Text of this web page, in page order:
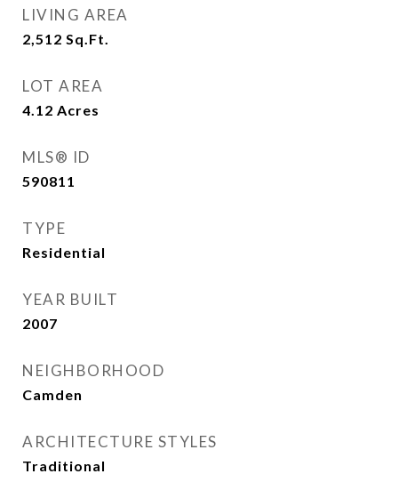
LIVING AREA
2,512 Sq.Ft.
LOT AREA
4.12 Acres
MLS® ID
590811
TYPE
Residential
YEAR BUILT
2007
NEIGHBORHOOD
Camden
ARCHITECTURE STYLES
Traditional